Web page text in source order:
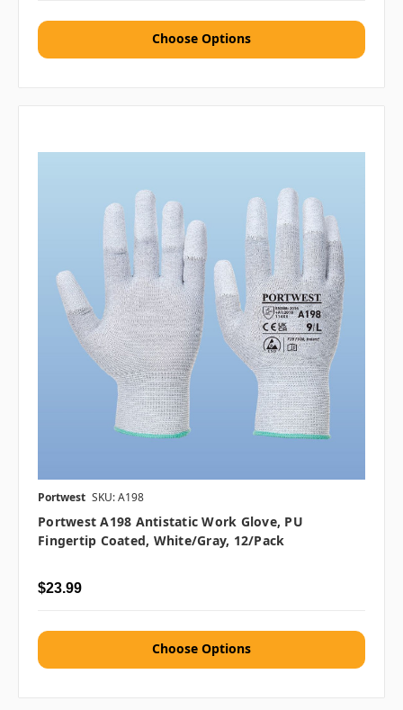
Choose Options
Portwest SKU: A198
Portwest A198 Antistatic Work Glove, PU
Fingertip Coated, White/Gray, 12/pack
$23.99
Choose Options